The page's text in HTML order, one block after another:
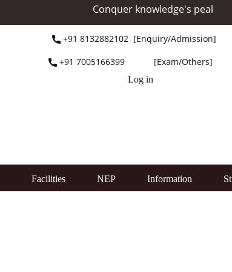
Conquer knowledge's peak
+91 ​8132882102 [Enquiry/Admission]
+91 ​7005166399 [Exam/Others]
Log in
Facilities NEP Information